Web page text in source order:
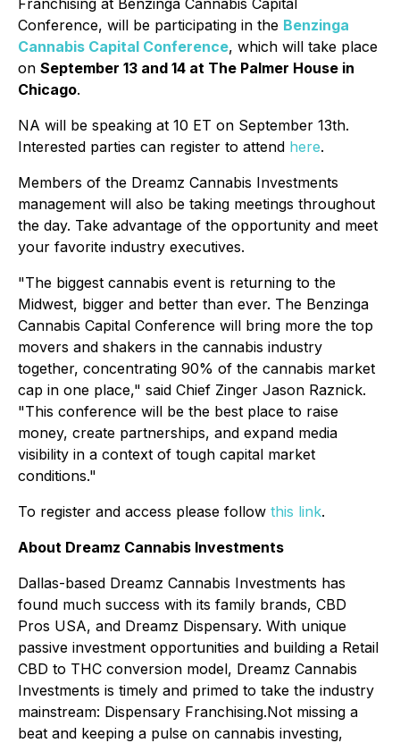
Franchising at Benzinga Cannabis Capital
Conference, will be participating in the Benzinga
Cannabis Capital Conference, which will take place
on September 13 and 14 at The Palmer House in
Chicago.
NA will be speaking at 10 ET on September 13th.
Interested parties can register to attend here.
Members of the Dreamz Cannabis Investments
management will also be taking meetings throughout
the day. Take advantage of the opportunity and meet
your favorite industry executives.
"The biggest cannabis event is returning to the
Midwest, bigger and better than ever. The Benzinga
Cannabis Capital Conference will bring more the top
movers and shakers in the cannabis industry
together, concentrating 90% of the cannabis market
cap in one place," said Chief Zinger Jason Raznick.
"This conference will be the best place to raise
money, create partnerships, and expand media
visibility in a context of tough capital market
conditions."
To register and access please follow this link.
About Dreamz Cannabis Investments
Dallas-based Dreamz Cannabis Investments has
found much success with its family brands, CBD
Pros USA, and Dreamz Dispensary. With unique
passive investment opportunities and building a Retail
CBD to THC conversion model, Dreamz Cannabis
Investments is timely and primed to take the industry
mainstream: Dispensary Franchising.Not missing a
beat and keeping a pulse on cannabis investing,